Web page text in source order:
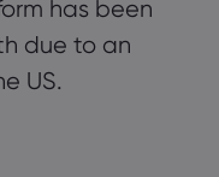
has been
due to an
US.